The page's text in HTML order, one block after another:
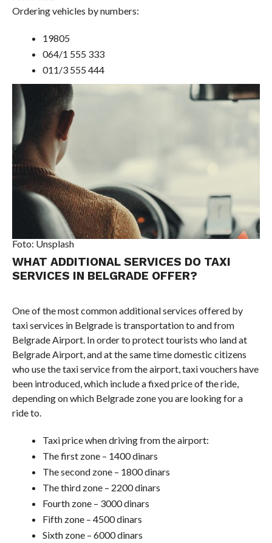
Ordering vehicles by numbers:
19805
064/1 555 333
011/3 555 444
Foto: Unsplash
WHAT ADDITIONAL SERVICES DO TAXI
SERVICES IN BELGRADE OFFER?
One of the most common additional services offered by
taxi services in Belgrade is transportation to and from
Belgrade Airport. In order to protect tourists who land at
Belgrade Airport, and at the same time domestic citizens
who use the taxi service from the airport, taxi vouchers have
been introduced, which include a fixed price of the ride,
depending on which Belgrade zone you are looking for a
ride to.
Taxi price when driving from the airport:
The first zone – 1400 dinars
The second zone – 1800 dinars
The third zone – 2200 dinars
Fourth zone – 3000 dinars
Fifth zone – 4500 dinars
Sixth zone – 6000 dinars